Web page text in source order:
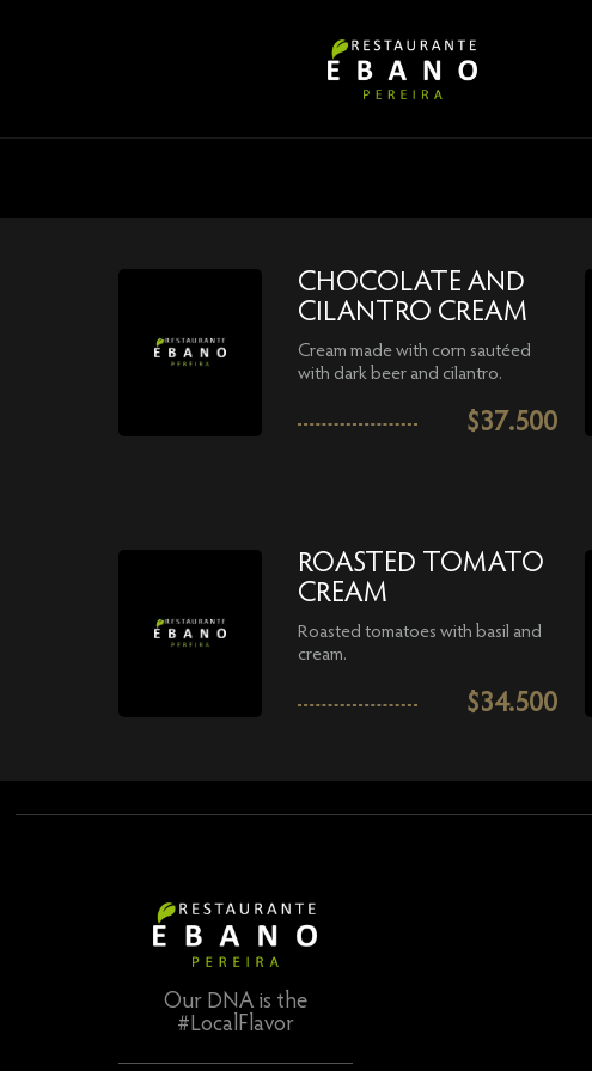
CHOCOLATE AND
CILANTRO CREAM
Cream made with corn sautéed
with dark beer and cilantro.
$37.500
ROASTED TOMATO
CREAM
Roasted tomatoes with basil and
cream.
$34.500
Our DNA is the
#LocalFlavor